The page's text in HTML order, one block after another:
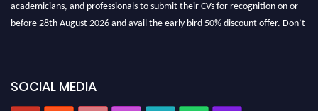
before 28th August 2026 and avail the early bird 50% discount offer. Don’t
SOCIAL MEDIA